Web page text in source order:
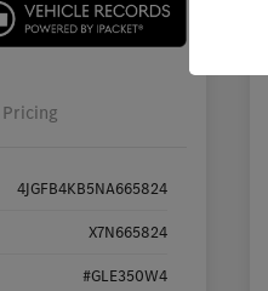
Pricing
4JGFB4KB5NA665824
X7N665824
#GLE350W4